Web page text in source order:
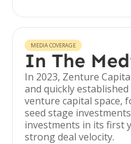
MEDIA COVERAGE
In The
In 2023, Zenture
and quickly
venture capital space,
seed stage
investments in its first
strong deal velocity.